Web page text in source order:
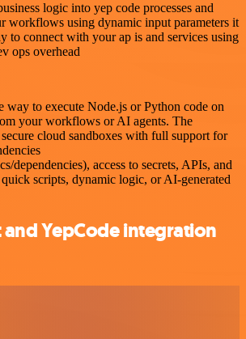
logic into yep code processes and
workflows using dynamic input parameters it
to connect with your ap is and services using
ops overhead
to execute Node.js or Python code on
your workflows or AI agents. The
cloud sandboxes with full support for
dependencies), access to secrets, APIs, and
quick scripts, dynamic logic, or AI-generated
YepCode integration